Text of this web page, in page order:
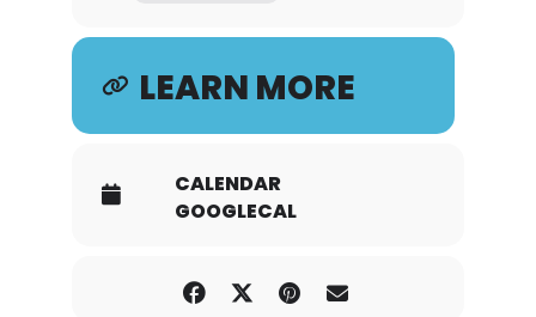
LEARN MORE
CALENDAR
GOOGLECAL